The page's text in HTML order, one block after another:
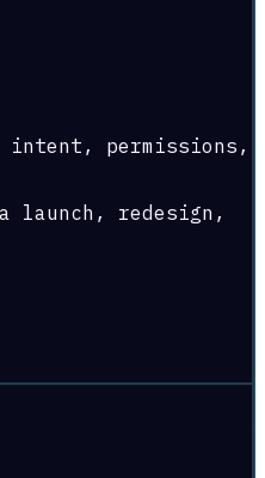
permissions,
launch, redesign,